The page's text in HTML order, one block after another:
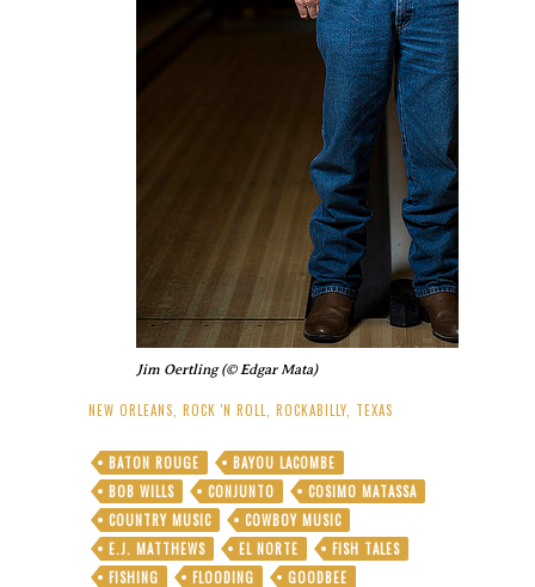
Jim Oertling (© Edgar Mata)
NEW ORLEANS ROCK 'N ROLL ROCKABILLY TEXAS
BATON ROUGE
BAYOU LACOMBE
BOB WILLS
CONJUNTO
COSIMO MATASSA
COUNTRY MUSIC
COWBOY MUSIC
E.J. MATTHEWS
EL NORTE
FISH TALES
FISHING
FLOODING
GOODBEE